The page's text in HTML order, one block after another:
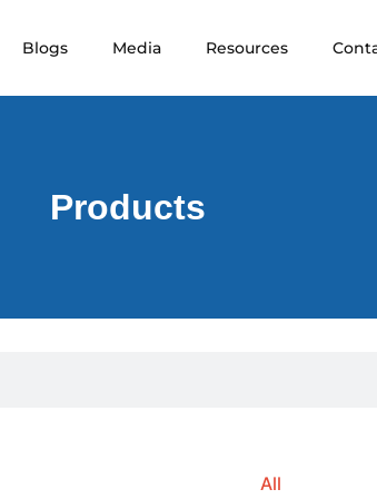
Blogs Media Resources
Products
All